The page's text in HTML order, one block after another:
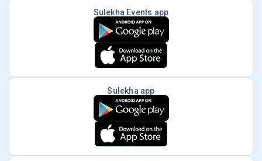
Sulekha Events app
Sulekha app